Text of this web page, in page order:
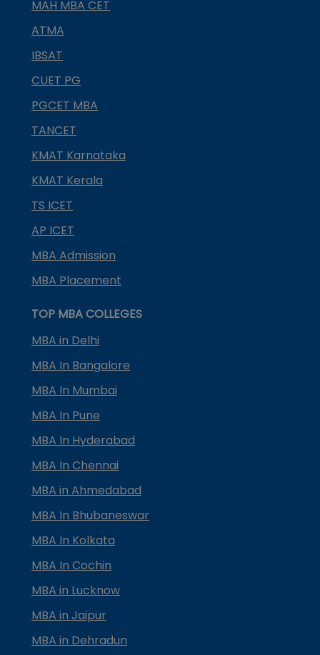
MAH MBA CET
ATMA
IBSAT
CUET PG
PGCET MBA
TANCET
KMAT Karnataka
KMAT Kerala
TS ICET
AP ICET
MBA Admission
MBA Placement
TOP MBA COLLEGES
MBA in Delhi
MBA In Bangalore
MBA In Mumbai
MBA In Pune
MBA In Hyderabad
MBA In Chennai
MBA in Ahmedabad
MBA In Bhubaneswar
MBA In Kolkata
MBA In Cochin
MBA in Lucknow
MBA in Jaipur
MBA in Dehradun